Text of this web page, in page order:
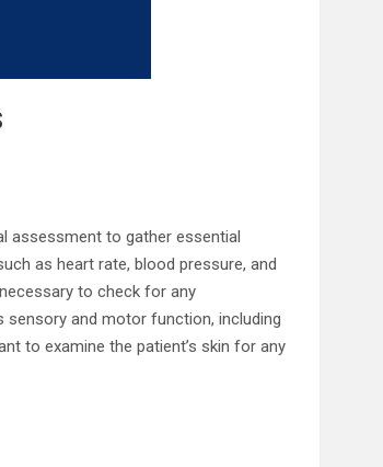
assessment to gather essential
as heart rate, blood pressure, and
to check for any
sensory and motor function, including
to examine the patient’s skin for any